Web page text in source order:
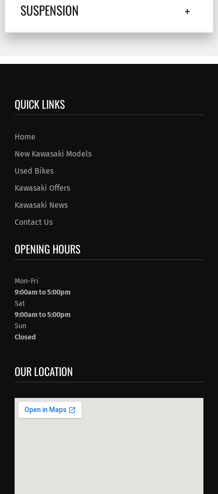
SUSPENSION
QUICK LINKS
Home
New Kawasaki Models
Used Bikes
Kawasaki Offers
Kawasaki News
Contact Us
OPENING HOURS
Mon-Fri
9:00am to 5:00pm
Sat
9:00am to 5:00pm
Sun
Closed
OUR LOCATION